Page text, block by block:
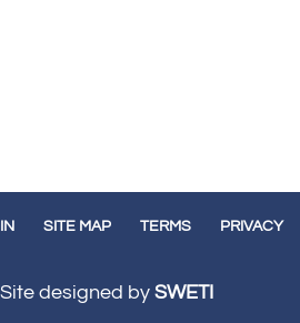
SITE MAP TERMS PRIVACY
designed bySWETI